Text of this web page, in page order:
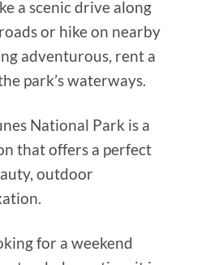
a scenic drive along
or hike on nearby
adventurous, rent a
park’s waterways.
National Park is a
that offers a perfect
outdoor
for a weekend